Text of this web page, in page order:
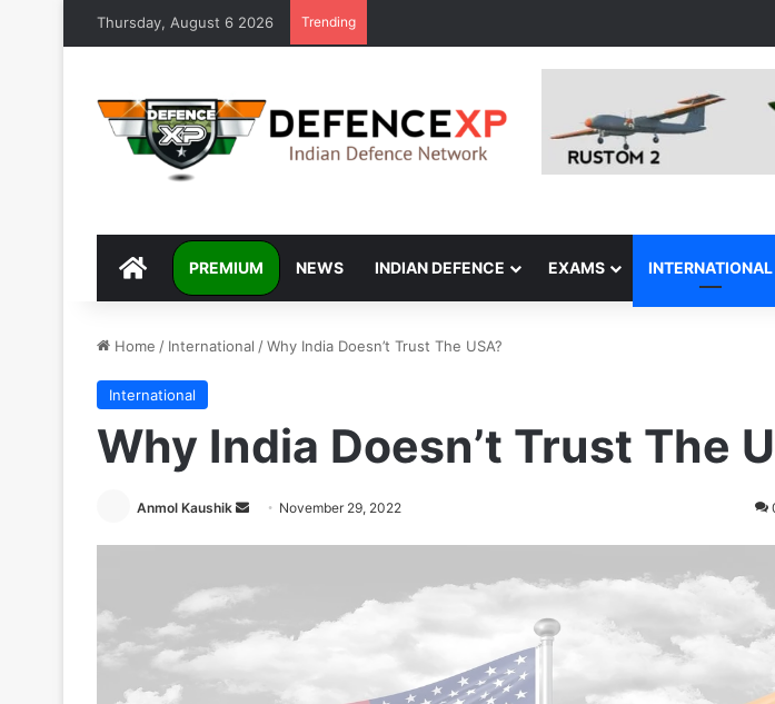
Thursday, August 6 2026 Trending
DEFENCEXP
PREMIUM NEWS INDIAN DEFENCE EXAMS INTERNATIONAL
Home / International /Why India Doesn’t Trust The USA?
International
Why India Doesn’t Trust The
Anmol Kaushik
Send November 29, 2022